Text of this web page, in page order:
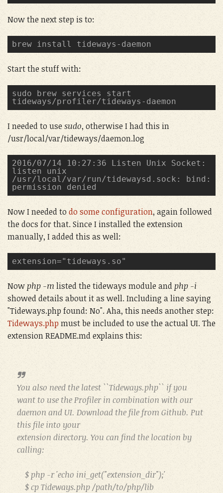
Now the next step is to:
brew install tideways-daemon
Start the stuff with:
sudo brew services start
tideways/profiler/tideways-daemon
I needed to use sudo, otherwise I had this in
/usr/local/var/tideways/daemon.log
2016/07/14 10:27:36 Listen Unix Socket:
listen unix
/usr/local/var/run/tidewaysd.sock: bind:
permission denied
Now I needed to do some configuration, again followed
the docs for that. Since I installed the extension
manually, I added this as well:
extension="tideways.so"
Now php -m listed the tideways module and php -i
showed details about it as well. Including a line saying
"Tideways.php found: No". Aha, this needs another step:
Tideways.php must be included to use the actual UI. The
extension README.md explains this:
You also need the latest ``Tideways.php`` if you
want to use the Profiler in combination with our
daemon and UI. Download the file from Github. Put
this file into your
extension directory. You can find the location by
calling:
$ php -r 'echo ini_get("extension_dir");'
$ cp Tideways.php /path/to/php/lib